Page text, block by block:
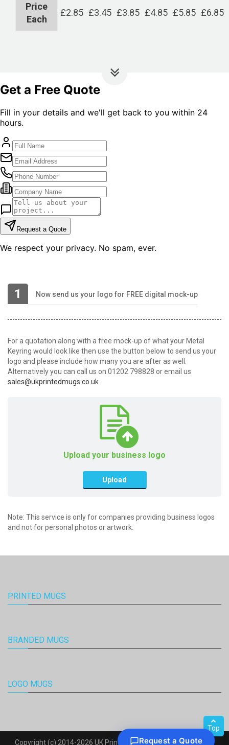
Price
Each
£2.85 £3.45 £3.85 £4.85 £5.85 £6.85
1 Now send us your logo for FREE digital mock-up
For a quotation along with a free mock-up of what your Metal
Keyring would look like then use the button below to send us your
logo and please include how many you are after as well.
Alternatively you can call us on 01202 798828 or email us
sales@ukprintedmugs.co.uk
Upload your business logo
Upload
Note: This service is only for companies providing business logos
and not for personal photos or artwork.
PRINTED MUGS
BRANDED MUGS
LOGO MUGS
Copyright (c) 2014-2026 UK Printed Mugs. All Rights Reserved.
Top